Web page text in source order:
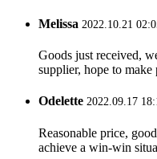
Melissa 2022.10.21
Goods just received,
supplier, hope to make
Odelette 2022.09.17
Reasonable price,
achieve a win-win